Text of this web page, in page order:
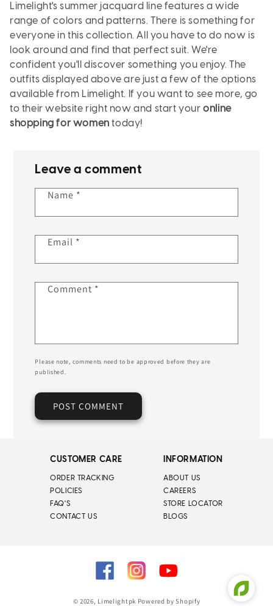
Limelight's summer jacquard line features a wide
range of colors and patterns. There is something for
everyone in this collection. All you have to do now is
look around and find that perfect suit. We're
confident you'll discover something you enjoy. The
outfits displayed above are just a few of the options
available from Limelight. If you want to see more, go
to their website right now and start youronline
shopping for women today!
Leave a comment
Name *
Email *
Comment *
Please note, comments need to be approved before they are
published.
CUSTOMER CARE
ORDER TRACKING
POLICIES
FAQ'S
CONTACT US
INFORMATION
ABOUT US
CAREERS
STORE LOCATOR
BLOGS
FacebookInstagramYouTube
© 2026, Limelightpk Powered by Shopify